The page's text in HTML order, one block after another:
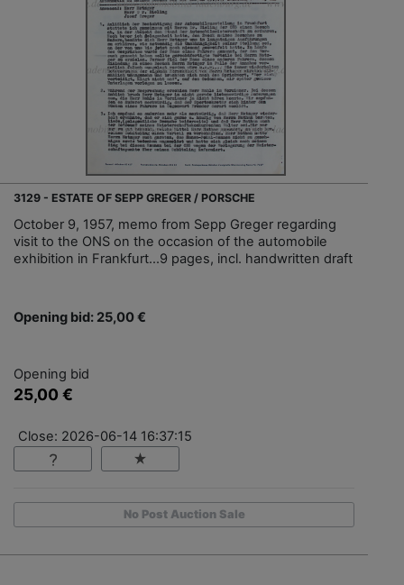
3129 - ESTATE OF SEPP GREGER / PORSCHE
October 9, 1957, memo from Sepp Greger regarding
visit to the ONS on the occasion of the automobile
exhibition in Frankfurt...9 pages, incl. handwritten draft
Opening bid: 25,00 €
Opening bid
25,00 €
Close: 2026-06-14 16:37:15
No Post Auction Sale